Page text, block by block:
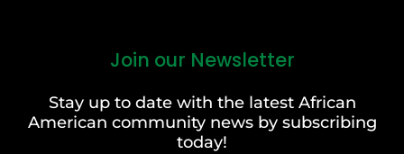
Join our Newsletter
Stay up to date with the latest African
American community news by subscribing
today!
Last